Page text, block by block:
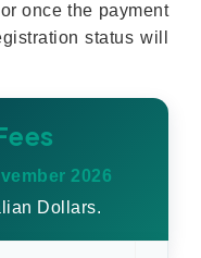
once the payment
status will
2026
Dollars.